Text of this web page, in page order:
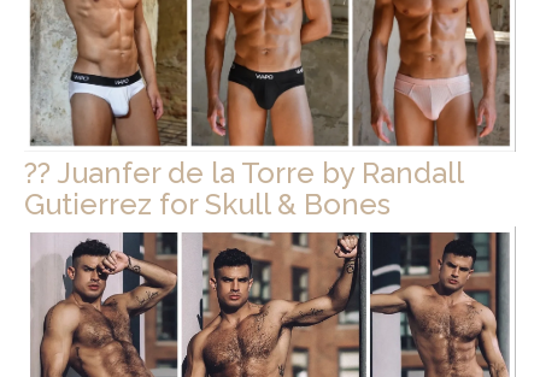
?? Juanfer de la Torre by Randall
Gutierrez for Skull & Bones